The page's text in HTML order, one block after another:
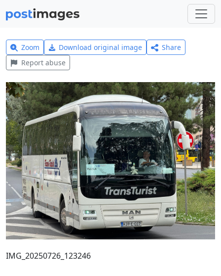
Zoom Download original image
Share
Report abuse
IMG_20250726_123246